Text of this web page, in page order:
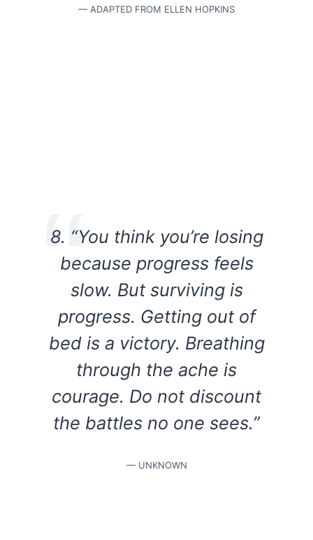
— ADAPTED FROM ELLEN HOPKINS
8. “You think you’re losing
because progress feels
slow. But surviving is
progress. Getting out of
bed is a victory. Breathing
through the ache is
courage. Do not discount
the battles no one sees.”
— UNKNOWN